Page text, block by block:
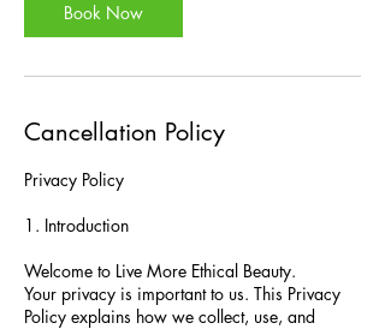
Book Now
Cancellation Policy
Privacy Policy
1. Introduction
Welcome to Live More Ethical Beauty.
Your privacy is important to us. This Privacy
Policy explains how we collect, use, and